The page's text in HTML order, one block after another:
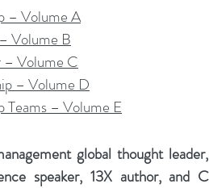
– Volume A
Volume B
– Volume C
– Volume D
Teams – Volume E
global thought
speaker, 13X author, and